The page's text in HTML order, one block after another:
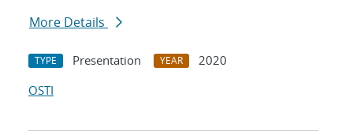
More Details
TYPE Presentation YEAR
2020
OSTI